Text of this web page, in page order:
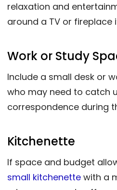
relaxation and
around a TV or fireplace
Work or Study
Include a small desk or
who may need to catch
correspondence during
Kitchenette
If space and budget
small kitchenette with a